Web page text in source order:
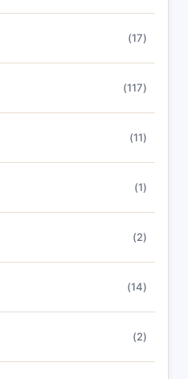
(17)
(117)
(11)
(1)
(2)
(14)
(2)